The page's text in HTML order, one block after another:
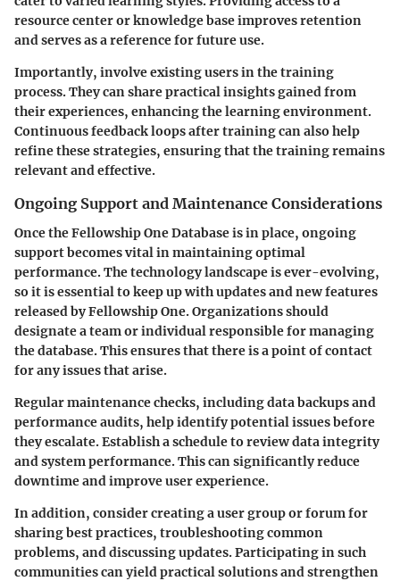
resource center or knowledge base improves retention
and serves as a reference for future use.
Importantly, involve existing users in the training
process. They can share practical insights gained from
their experiences, enhancing the learning environment.
Continuous feedback loops after training can also help
refine these strategies, ensuring that the training remains
relevant and effective.
Ongoing Support and Maintenance Considerations
Once the Fellowship One Database is in place, ongoing
support becomes vital in maintaining optimal
performance. The technology landscape is ever-evolving,
so it is essential to keep up with updates and new features
released by Fellowship One. Organizations should
designate a team or individual responsible for managing
the database. This ensures that there is a point of contact
for any issues that arise.
Regular maintenance checks, including data backups and
performance audits, help identify potential issues before
they escalate. Establish a schedule to review data integrity
and system performance. This can significantly reduce
downtime and improve user experience.
In addition, consider creating a user group or forum for
sharing best practices, troubleshooting common
problems, and discussing updates. Participating in such
communities can yield practical solutions and strengthen